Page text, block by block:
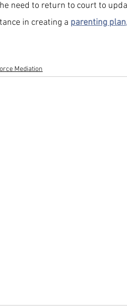
need to return to court to
in creating a parenting plan
Mediation